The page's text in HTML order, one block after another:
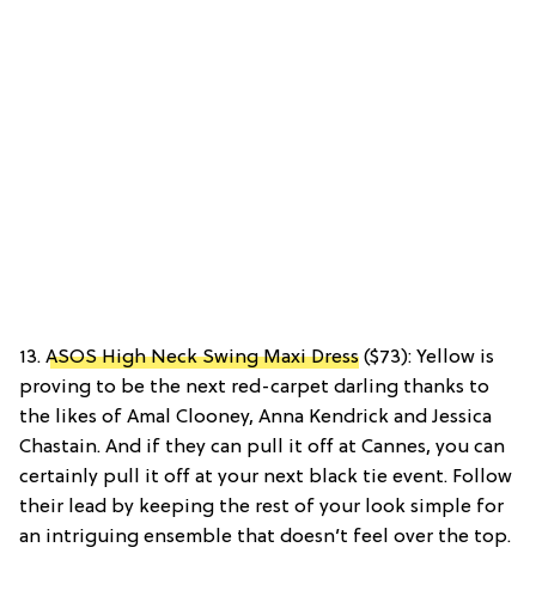
13. ASOS High Neck Swing Maxi Dress ($73): Yellow is
proving to be the next red-carpet darling thanks to
the likes of Amal Clooney, Anna Kendrick and Jessica
Chastain. And if they can pull it off at Cannes, you can
certainly pull it off at your next black tie event. Follow
their lead by keeping the rest of your look simple for
an intriguing ensemble that doesn’t feel over the top.